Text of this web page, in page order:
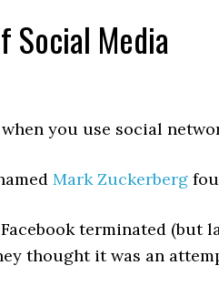
Social Media
you use social
Mark Zuckerberg
Facebook terminated (but
thought it was an